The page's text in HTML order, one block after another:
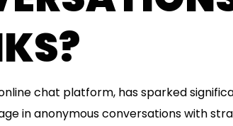
chat platform, has sparked
in anonymous conversations with